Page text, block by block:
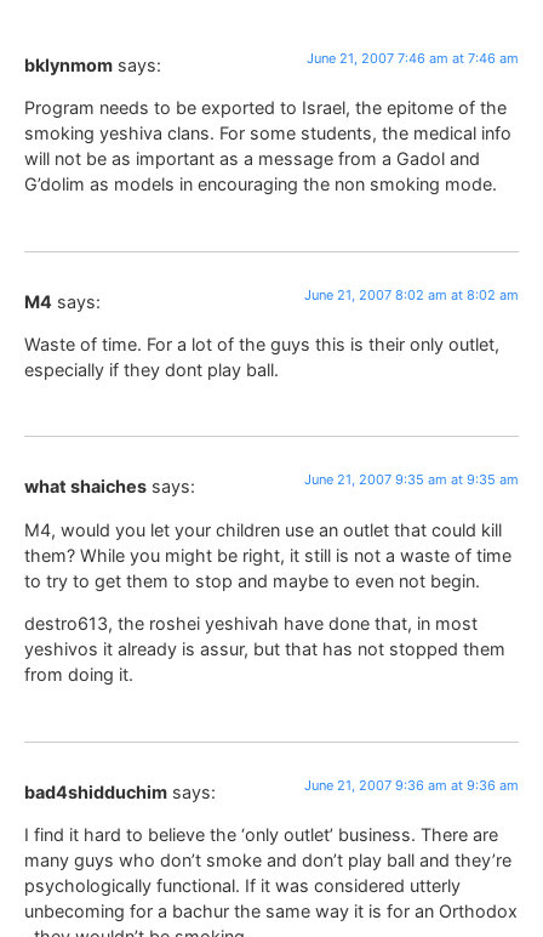
bklynmom says: June 21, 2007 7:46 am at 7:46 am
Program needs to be exported to Israel, the epitome of the
smoking yeshiva clans. For some students, the medical info
will not be as important as a message from a Gadol and
G’dolim as models in encouraging the non smoking mode.
M4 says: June 21, 2007 8:02 am at 8:02 am
Waste of time. For a lot of the guys this is their only outlet,
especially if they dont play ball.
what shaiches says: June 21, 2007 9:35 am at 9:35 am
M4, would you let your children use an outlet that could kill
them? While you might be right, it still is not a waste of time
to try to get them to stop and maybe to even not begin.
destro613, the roshei yeshivah have done that, in most
yeshivos it already is assur, but that has not stopped them
from doing it.
bad4shidduchim says: June 21, 2007 9:36 am at 9:36 am
I find it hard to believe the ‘only outlet’ business. There are
many guys who don’t smoke and don’t play ball and they’re
psychologically functional. If it was considered utterly
unbecoming for a bachur the same way it is for an Orthodox